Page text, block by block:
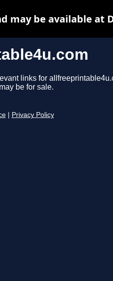
links for
be for sale.
Privacy Policy
may be available at